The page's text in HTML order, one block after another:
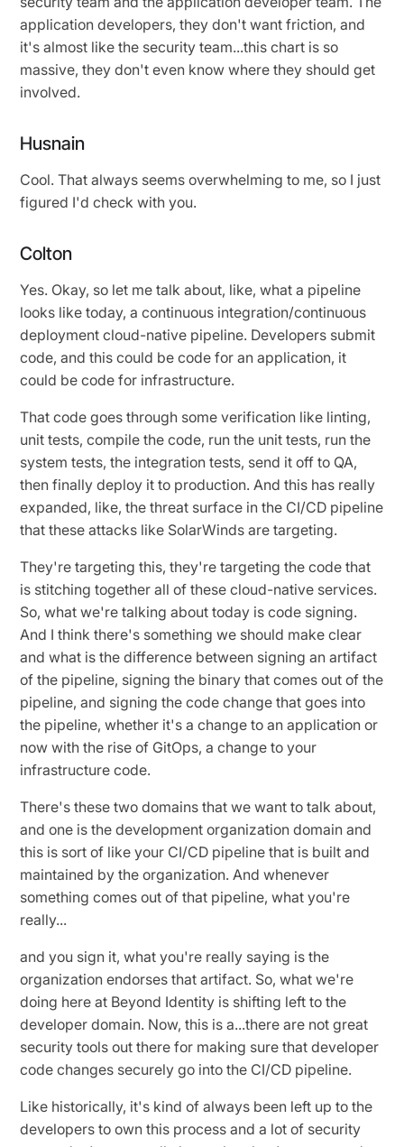
application developers, they don't want friction, and
it's almost like the security team...this chart is so
massive, they don't even know where they should get
involved.
Husnain
Cool. That always seems overwhelming to me, so I just
figured I'd check with you.
Colton
Yes. Okay, so let me talk about, like, what a pipeline
looks like today, a continuous integration/continuous
deployment cloud-native pipeline. Developers submit
code, and this could be code for an application, it
could be code for infrastructure.
That code goes through some verification like linting,
unit tests, compile the code, run the unit tests, run the
system tests, the integration tests, send it off to QA,
then finally deploy it to production. And this has really
expanded, like, the threat surface in the CI/CD pipeline
that these attacks like SolarWinds are targeting.
They're targeting this, they're targeting the code that
is stitching together all of these cloud-native services.
So, what we're talking about today is code signing.
And I think there's something we should make clear
and what is the difference between signing an artifact
of the pipeline, signing the binary that comes out of the
pipeline, and signing the code change that goes into
the pipeline, whether it's a change to an application or
now with the rise of GitOps, a change to your
infrastructure code.
There's these two domains that we want to talk about,
and one is the development organization domain and
this is sort of like your CI/CD pipeline that is built and
maintained by the organization. And whenever
something comes out of that pipeline, what you're
really...
and you sign it, what you're really saying is the
organization endorses that artifact. So, what we're
doing here at Beyond Identity is shifting left to the
developer domain. Now, this is a...there are not great
security tools out there for making sure that developer
code changes securely go into the CI/CD pipeline.
Like historically, it's kind of always been left up to the
developers to own this process and a lot of security